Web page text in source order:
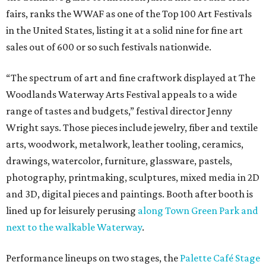
fairs, ranks the WWAF as one of the Top 100 Art Festivals
in the United States, listing it at a solid nine for fine art
sales out of 600 or so such festivals nationwide.
“The spectrum of art and fine craftwork displayed at The
Woodlands Waterway Arts Festival appeals to a wide
range of tastes and budgets,” festival director Jenny
Wright says. Those pieces include jewelry, fiber and textile
arts, woodwork, metalwork, leather tooling, ceramics,
drawings, watercolor, furniture, glassware, pastels,
photography, printmaking, sculptures, mixed media in 2D
and 3D, digital pieces and paintings. Booth after booth is
lined up for leisurely perusing along Town Green Park and
next to the walkable Waterway.
Performance lineups on two stages, the Palette Café Stage